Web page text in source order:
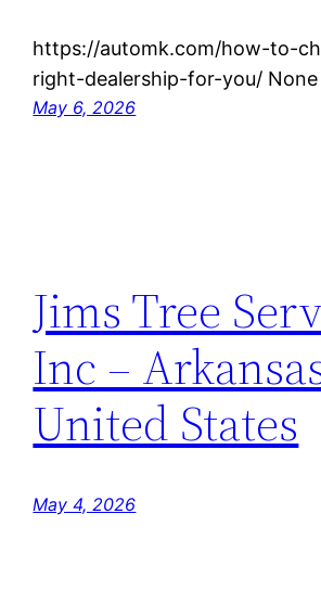
https://automk.com/how-to-
right-dealership-for-you/ None
May 6, 2026
Jims Tree
Inc –
United States
May 4, 2026